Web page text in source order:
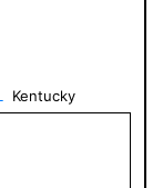
Kentucky